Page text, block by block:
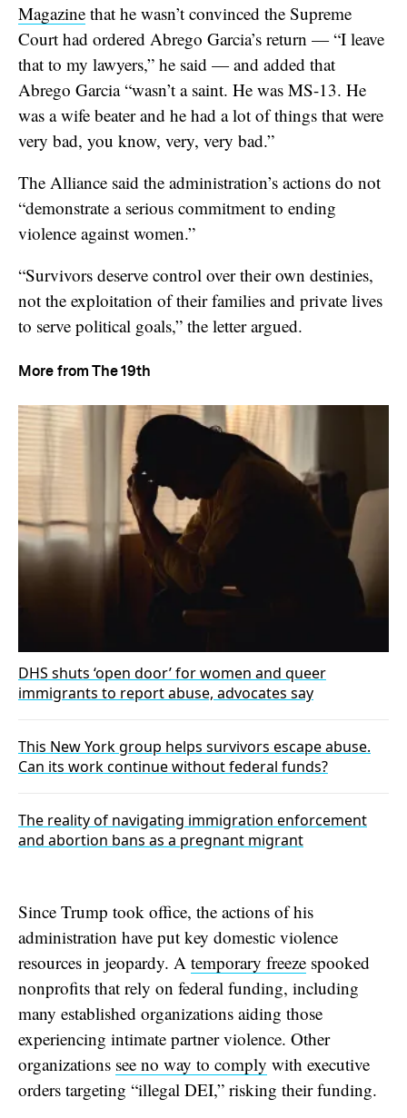
Magazine that he wasn’t convinced the Supreme
Court had ordered Abrego Garcia’s return — “I leave
that to my lawyers,” he said — and added that
Abrego Garcia “wasn’t a saint. He was MS-13. He
was a wife beater and he had a lot of things that were
very bad, you know, very, very bad.”
The Alliance said the administration’s actions do not
“demonstrate a serious commitment to ending
violence against women.”
“Survivors deserve control over their own destinies,
not the exploitation of their families and private lives
to serve political goals,” the letter argued.
More from The 19th
DHS shuts ‘open door’ for women and queer
immigrants to report abuse, advocates say
This New York group helps survivors escape abuse.
Can its work continue without federal funds?
The reality of navigating immigration enforcement
and abortion bans as a pregnant migrant
Since Trump took office, the actions of his
administration have put key domestic violence
resources in jeopardy. A temporary freeze spooked
nonprofits that rely on federal funding, including
many established organizations aiding those
experiencing intimate partner violence. Other
organizations see no way to comply with executive
orders targeting “illegal DEI,” risking their funding.